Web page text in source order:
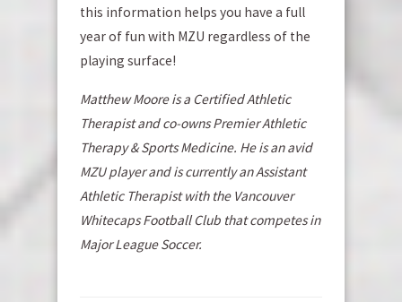
this information helps you have a full
year of fun with MZU regardless of the
playing surface!
Matthew Moore is a Certified Athletic
Therapist and co-owns Premier Athletic
Therapy & Sports Medicine. He is an avid
MZU player and is currently an Assistant
Athletic Therapist with the Vancouver
Whitecaps Football Club that competes in
Major League Soccer.